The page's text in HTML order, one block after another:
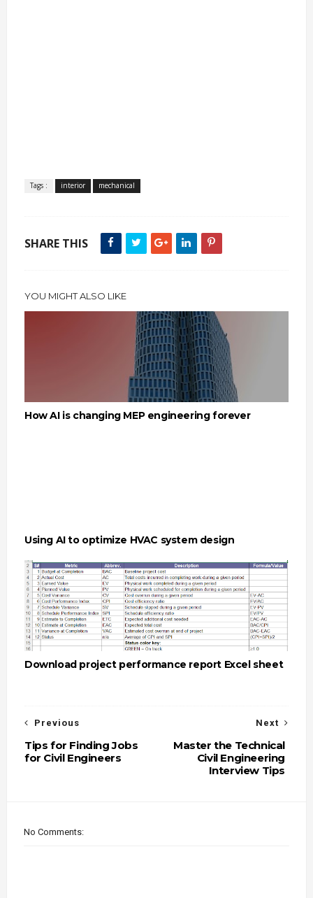
Tags : interior mechanical
SHARE THIS
YOU MIGHT ALSO LIKE
How AI is changing MEP engineering forever
Using AI to optimize HVAC system design
Download project performance report Excel sheet
Next
Master the Technical
Civil Engineering
Interview Tips
Previous
Tips for Finding Jobs
for Civil Engineers
No Comments: